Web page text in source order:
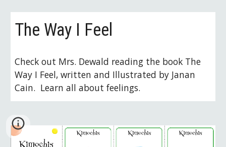
The Way I Feel
Check out Mrs. Dewald reading the book The
Way I Feel, written and Illustrated by Janan
Cain.  Learn all about feelings.